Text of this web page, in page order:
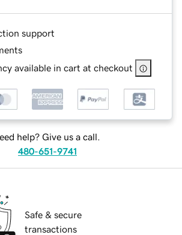
support
available in cart at checkout
help? Give us a call.
480-651-9741
Safe & secure
transactions